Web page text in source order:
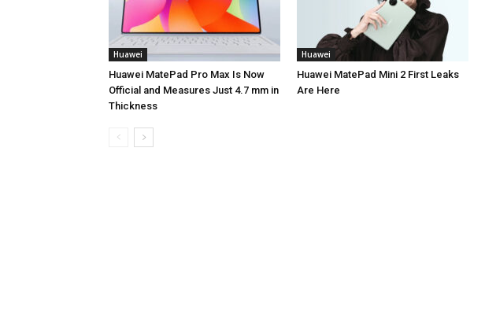
Huawei
Huawei MatePad Pro Max Is Now
Official and Measures Just 4.7 mm in
Thickness
Huawei
Huawei MatePad Mini 2 First Leaks
Are Here